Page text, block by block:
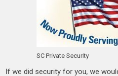
SC Private Security
If we did security for you, we